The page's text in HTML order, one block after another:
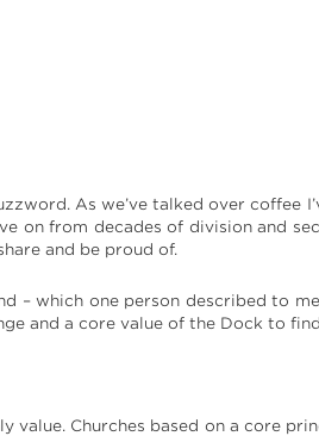
As we’ve talked over coffee
on from decades of division and
and be proud of.
– which one person described to
and a core value of the Dock to
value. Churches based on a core